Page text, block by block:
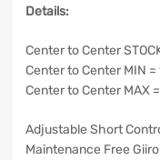
Details:
Center to Center
Center to Center MIN =
Center to Center MAX
Adjustable Short
Maintenance Free